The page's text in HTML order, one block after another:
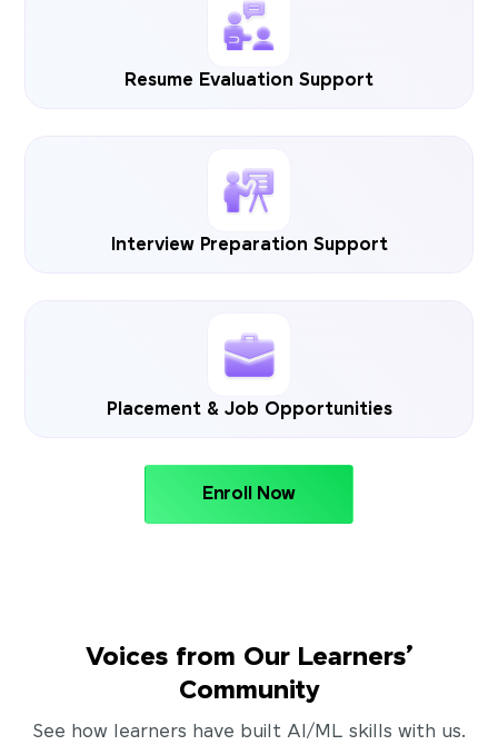
Resume Evaluation Support
Interview Preparation Support
Placement & Job Opportunities
Enroll Now
Voices from Our Learners’
Community
See how learners have built AI/ML skills with us.